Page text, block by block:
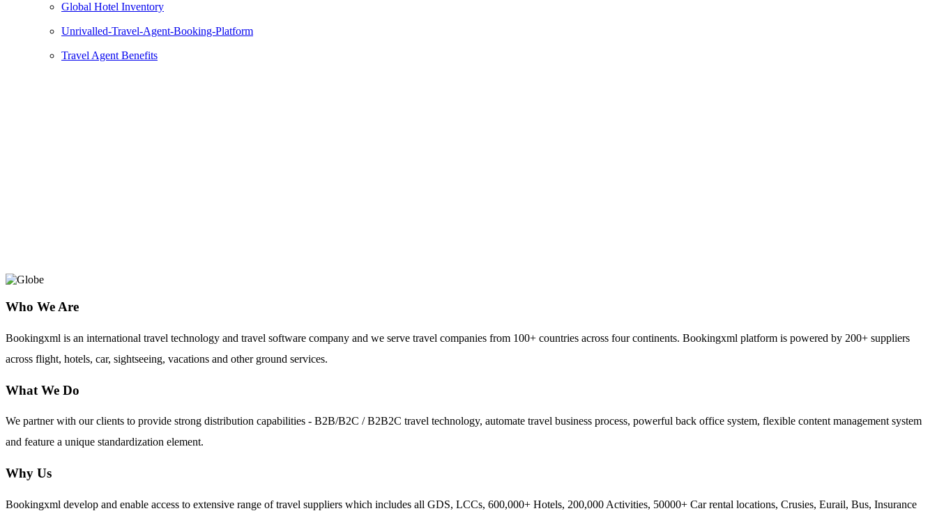
Global Hotel Inventory
Unrivalled-Travel-Agent-Booking-Platform
Travel Agent Benefits
Who We Are
Bookingxml is an international travel technology and travel software company and we serve travel companies from 100+ countries across four continents. Bookingxml platform is powered by 200+ suppliers
across flight, hotels, car, sightseeing, vacations and other ground services.
What We Do
We partner with our clients to provide strong distribution capabilities - B2B/B2C / B2B2C travel technology, automate travel business process, powerful back office system, flexible content management system
and feature a unique standardization element.
Why Us
Bookingxml develop and enable access to extensive range of travel suppliers which includes all GDS, LCCs, 600,000+ Hotels, 200,000 Activities, 50000+ Car rental locations, Crusies, Eurail, Bus, Insurance